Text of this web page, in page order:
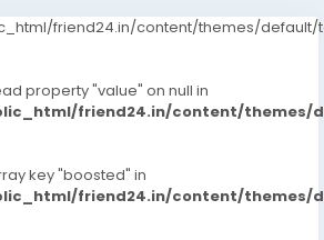
friend24.in/content/themes/default/
property "value" on null in
friend24.in/content/themes/
key "boosted" in
friend24.in/content/themes/